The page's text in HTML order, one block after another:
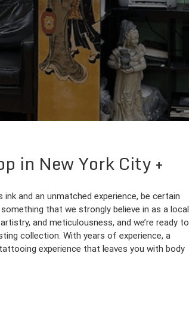
in New York City
and an unmatched experience, be certain
that we strongly believe in as a local
and meticulousness, and we’re ready to
collection. With years of experience, a
experience that leaves you with body